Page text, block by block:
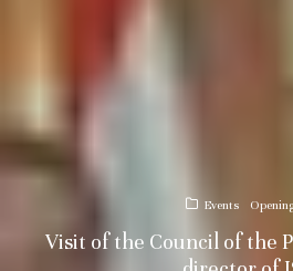
Events
Visit of the Council of the